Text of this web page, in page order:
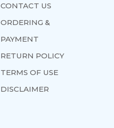
CONTACT US
ORDERING &
PAYMENT
RETURN POLICY
TERMS OF USE
DISCLAIMER